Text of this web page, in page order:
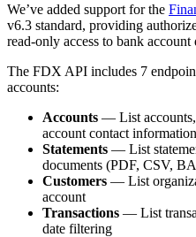
We’ve added support for the
v6.3 standard, providing
read-only access to bank account
The FDX API includes 7
accounts:
Accounts — List accounts,
account contact information
Statements — List
documents (PDF, CSV,
Customers — List
account
Transactions — List
date filtering